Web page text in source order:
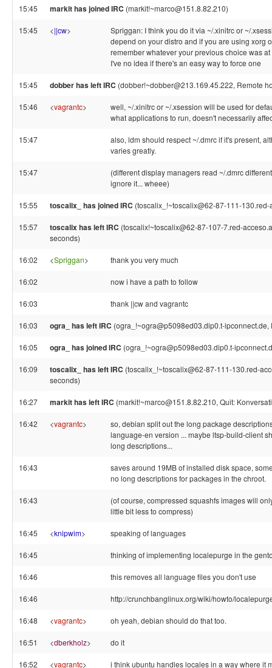
15:45 markit has joined IRC (markit!~marco@151.8.82.210)
15:45 <||cw>
Spriggan: I think you do it via ~/.xinitrc or ~/
depend on your distro and if you are using xorg
remember whatever your previous choice was
I've no idea if there's an easy way to force one
15:45 dobber has left IRC (dobber!~dobber@213.169.45.222, Remote
15:46 <vagrantc>
well, ~/.xinitrc or ~/.xsession will be used for
what applications to run, doesn't necessarily
15:47
also, ldm should respect ~/.dmrc if it's present,
varies greatly.
15:47
(different display managers read ~/.dmrc
ignore it... wheee)
15:55 toscalix_ has joined IRC (toscalix_!~toscalix@62-87-111-
15:57 toscalix has left IRC (toscalix!~toscalix@62-87-107-7.red-
seconds)
16:02 <Spriggan> thank you very much
16:02 now i have a path to follow
16:03 thank ||cw and vagrantc
16:03 ogra_ has left IRC (ogra_!~ogra@p5098ed03.dip0.t-ipconnect.de,
16:05 ogra_ has joined IRC (ogra_!~ogra@p5098ed03.dip0.t-
16:09 toscalix_ has left IRC (toscalix_!~toscalix@62-87-111-130.red-
seconds)
16:27 markit has left IRC (markit!~marco@151.8.82.210, Quit:
16:42 <vagrantc>
so, debian split out the long package
language-en version ... maybe ltsp-build-client
long descriptions...
16:43
saves around 19MB of installed disk space,
no long descriptions for packages in the chroot.
16:43
(of course, compressed squashfs images will
little bit less to compress)
16:45 <knipwim> speaking of languages
16:45 thinking of implementing localepurge in the
16:46 this removes all language files you don't use
16:46 http://crunchbanglinux.org/wiki/howto/
16:48 <vagrantc> oh yeah, debian should do that too.
16:51 <dberkholz> do it
16:52 <vagrantc> i think ubuntu handles locales in a way where it